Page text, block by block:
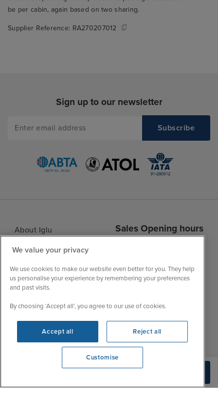
View opening times
be per cabin, again based on two sharing.
Supplier Reference: RA270207012
Sign up to our newsletter
About Iglu
Customer Feedback
My Booking
Important Information
Contact Us
FAQs
Sales Opening hours
Wed
9:00 - 22:00
Fri
9:00 - 22:00
Sat
9:00 - 21:00
Sun
10:00 - 21:00
We value your privacy
We use cookies to make our website even better for you. They help
us personalise your experience by remembering your preferences
and past visits.
By choosing ‘Accept all’, you agree to our use of cookies.
Accept all Reject all
Customise